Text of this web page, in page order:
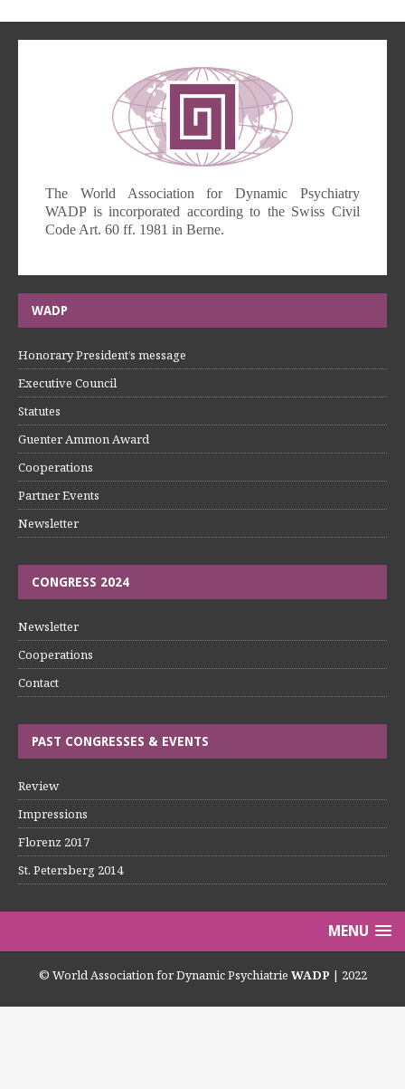
The World Association for Dynamic Psychiatry
WADP is incorporated according to the Swiss Civil
Code Art. 60 ff. 1981 in Berne.
WADP
Honorary President’s message
Executive Council
Statutes
Guenter Ammon Award
Cooperations
Partner Events
Newsletter
CONGRESS 2024
Newsletter
Cooperations
Contact
PAST CONGRESSES & EVENTS
Review
Impressions
Florenz 2017
St. Petersberg 2014
MENU
© World Association for Dynamic Psychiatrie WADP | 2022